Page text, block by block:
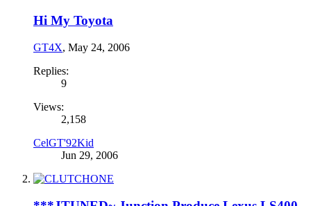
Hi My Toyota
GT4X, May 24, 2006
Replies:
9
Views:
2,158
CelGT'92Kid
Jun 29, 2006